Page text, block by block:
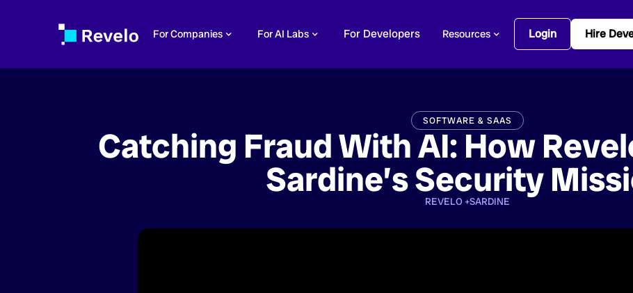
For Companies For AI Labs For Developers Resources Login Hire
SOFTWARE & SAAS
Catching Fraud With AI: How
Sardine’s Security
REVELO +SARDINE